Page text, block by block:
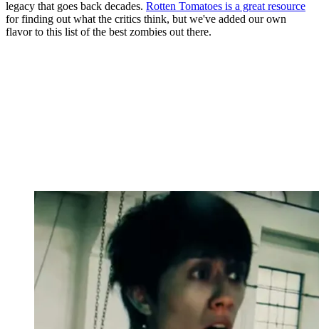
legacy that goes back decades. Rotten Tomatoes is a great resource
for finding out what the critics think, but we've added our own
flavor to this list of the best zombies out there.